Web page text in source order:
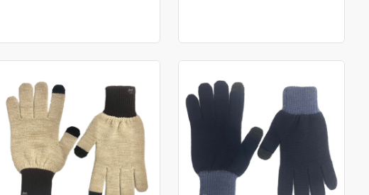
Loading... Loading...